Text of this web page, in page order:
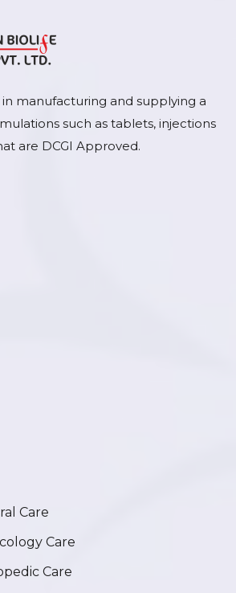
manufacturing and supplying a
such as tablets, injections
are DCGI Approved.
Care
Care
Care